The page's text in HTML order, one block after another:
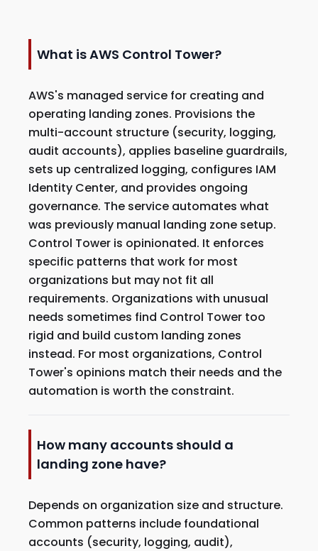
What is AWS Control Tower?
AWS's managed service for creating and
operating landing zones. Provisions the
multi-account structure (security, logging,
audit accounts), applies baseline guardrails,
sets up centralized logging, configures IAM
Identity Center, and provides ongoing
governance. The service automates what
was previously manual landing zone setup.
Control Tower is opinionated. It enforces
specific patterns that work for most
organizations but may not fit all
requirements. Organizations with unusual
needs sometimes find Control Tower too
rigid and build custom landing zones
instead. For most organizations, Control
Tower's opinions match their needs and the
automation is worth the constraint.
How many accounts should a
landing zone have?
Depends on organization size and structure.
Common patterns include foundational
accounts (security, logging, audit),